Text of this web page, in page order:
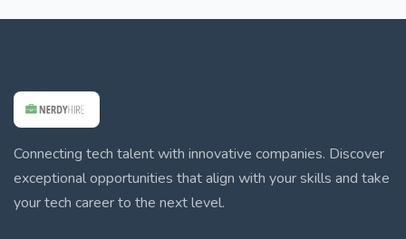
Connecting tech talent with innovative companies. Discover
exceptional opportunities that align with your skills and take
your tech career to the next level.